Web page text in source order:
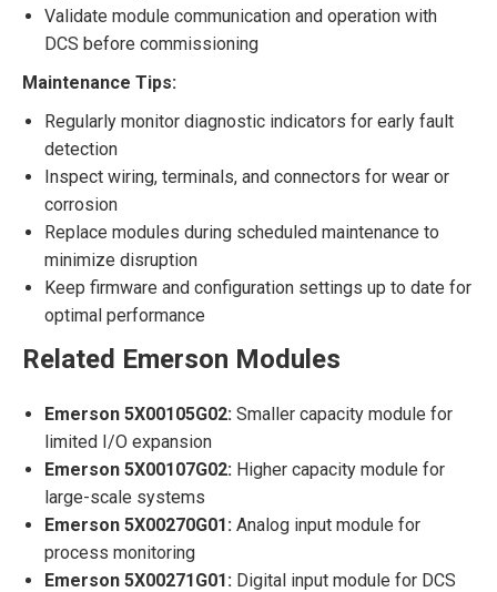
Validate module communication and operation with
DCS before commissioning
Maintenance Tips:
Regularly monitor diagnostic indicators for early fault
detection
Inspect wiring, terminals, and connectors for wear or
corrosion
Replace modules during scheduled maintenance to
minimize disruption
Keep firmware and configuration settings up to date for
optimal performance
Related Emerson Modules
Emerson 5X00105G02: Smaller capacity module for
limited I/O expansion
Emerson 5X00107G02: Higher capacity module for
large-scale systems
Emerson 5X00270G01: Analog input module for
process monitoring
Emerson 5X00271G01: Digital input module for DCS